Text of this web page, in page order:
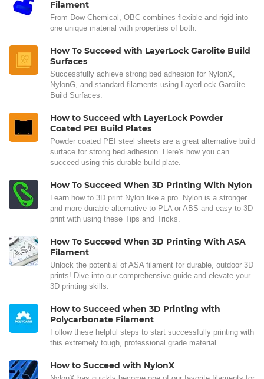
Filament
From Dow Chemical, OBC combines flexible and rigid into
one unique material with properties of both.
How To Succeed with LayerLock Garolite Build
Surfaces
Successfully achieve strong bed adhesion for NylonX,
NylonG, and standard filaments using LayerLock Garolite
Build Surfaces.
How to Succeed with LayerLock Powder
Coated PEI Build Plates
Powder coated PEI steel sheets are a great alternative build
surface for strong bed adhesion. Here's how you can
succeed using this durable build plate.
How To Succeed When 3D Printing With Nylon
Learn how to 3D print Nylon like a pro. Nylon is a stronger
and more durable alternative to PLA or ABS and easy to 3D
print with using these Tips and Tricks.
How To Succeed When 3D Printing With ASA
Filament
Unlock the potential of ASA filament for durable, outdoor 3D
prints! Dive into our comprehensive guide and elevate your
3D printing skills.
How to Succeed when 3D Printing with
Polycarbonate Filament
Follow these helpful steps to start successfully printing with
this extremely tough, professional grade material.
How to Succeed with NylonX